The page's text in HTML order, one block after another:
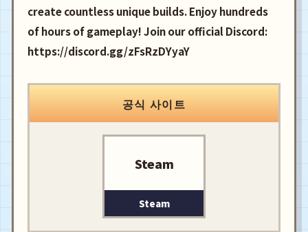
create countless unique builds. Enjoy hundreds
of hours of gameplay! Join our official Discord:
https://discord.gg/zFsRzDYyaY
공식 사이트
Steam
Steam